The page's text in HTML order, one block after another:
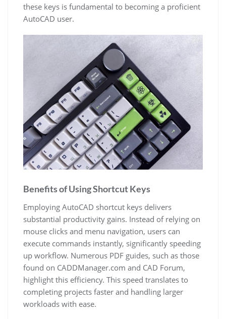
these keys is fundamental to becoming a proficient
AutoCAD user.
Benefits of Using Shortcut Keys
Employing AutoCAD shortcut keys delivers
substantial productivity gains. Instead of relying on
mouse clicks and menu navigation, users can
execute commands instantly, significantly speeding
up workflow. Numerous PDF guides, such as those
found on CADDManager.com and CAD Forum,
highlight this efficiency. This speed translates to
completing projects faster and handling larger
workloads with ease.